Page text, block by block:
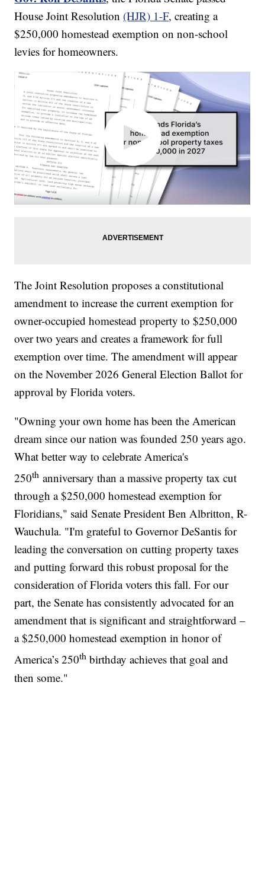
House Joint Resolution (HJR) 1-F, creating a
$250,000 homestead exemption on non-school
levies for homeowners.
The Joint Resolution proposes a constitutional
amendment to increase the current exemption for
owner-occupied homestead property to $250,000
over two years and creates a framework for full
exemption over time. The amendment will appear
on the November 2026 General Election Ballot for
approval by Florida voters.
"Owning your own home has been the American
dream since our nation was founded 250 years ago.
What better way to celebrate America's
250th anniversary than a massive property tax cut
through a $250,000 homestead exemption for
Floridians," said Senate President Ben Albritton, R-
Wauchula. "I'm grateful to Governor DeSantis for
leading the conversation on cutting property taxes
and putting forward this robust proposal for the
consideration of Florida voters this fall. For our
part, the Senate has consistently advocated for an
amendment that is significant and straightforward –
a $250,000 homestead exemption in honor of
America’s 250thbirthday achieves that goal and
then some."